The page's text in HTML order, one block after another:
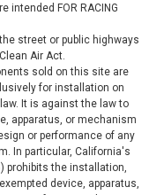
intended FOR RACING
street or public highways
Air Act.
sold on this site are
for installation on
It is against the law to
apparatus, or mechanism
or performance of any
In particular, California's
prohibits the installation,
device, apparatus,